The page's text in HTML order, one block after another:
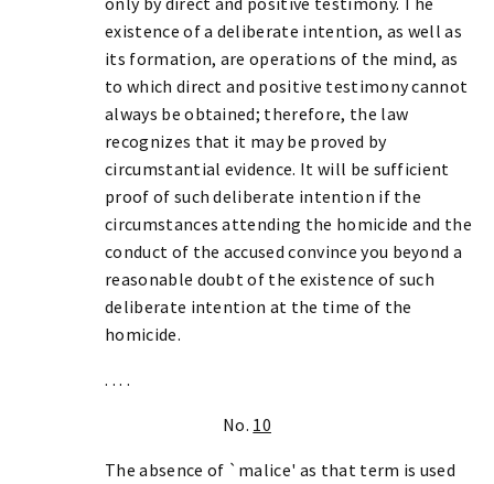
existence of a deliberate intention, as well as
its formation, are operations of the mind, as
to which direct and positive testimony cannot
always be obtained; therefore, the law
recognizes that it may be proved by
circumstantial evidence. It will be sufficient
proof of such deliberate intention if the
circumstances attending the homicide and the
conduct of the accused convince you beyond a
reasonable doubt of the existence of such
deliberate intention at the time of the
homicide.
. . . .
No. 10
The absence of `malice' as that term is used